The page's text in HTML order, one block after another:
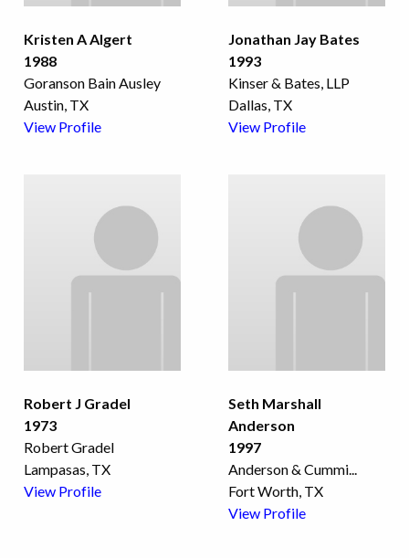
Kristen A Algert
1988
Goranson Bain Ausley
Austin, TX
View Profile
Jonathan Jay Bates
1993
Kinser & Bates, LLP
Dallas, TX
View Profile
Robert J Gradel
1973
Robert Gradel
Lampasas, TX
View Profile
Seth Marshall
Anderson
1997
Anderson & Cummi...
Fort Worth, TX
View Profile